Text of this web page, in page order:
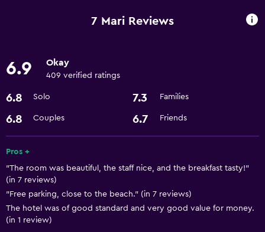
Dining
Minibar
Accessibility and suitability
Elevator
Laundry facilities
7 Mari Reviews
6.9 Okay
409 verified ratings
6.8 Solo 7.3 Families
6.8 Couples 6.7 Friends
Pros +
"The room was beautiful, the staff nice, and the breakfast tasty!"
(in 7 reviews)
"Free parking, close to the beach." (in 7 reviews)
The hotel was of good standard and very good value for money.
(in 1 review)